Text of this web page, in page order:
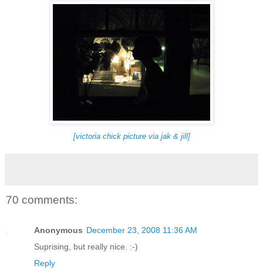
[victoria chick picture via jak & jill]
70 comments:
Anonymous December 23, 2008 11:36 AM
Suprising, but really nice. :-)
Reply